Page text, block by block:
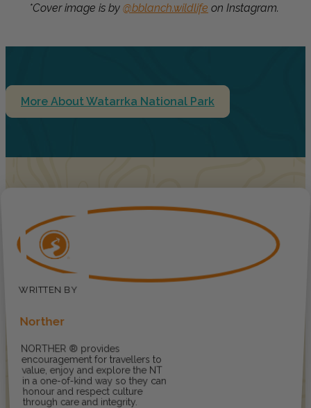
*Cover image is by @bblanch.wildlife on Instagram.
More About Watarrka National Park
Norther
NORTHER ® provides
encouragement for travellers to
value, enjoy and explore the NT
in a one-of-kind way so they can
honour and respect culture
through care and integrity.